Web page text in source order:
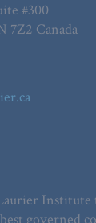
#300
7Z2 Canada
Institute